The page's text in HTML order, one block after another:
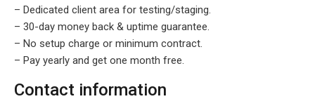
– Dedicated client area for testing/staging.
– 30-day money back & uptime guarantee.
– No setup charge or minimum contract.
– Pay yearly and get one month free.
Contact information